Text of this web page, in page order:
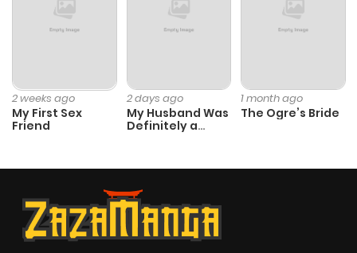
2 weeks ago
My First Sex
Friend
2 days ago
My Husband Was
Definitely a
1 month ago
The Ogre’s Bride